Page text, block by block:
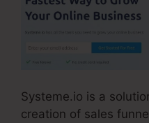
Systeme.io is a
creation of sales